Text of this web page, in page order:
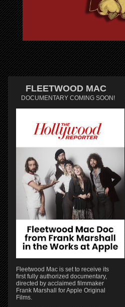
FLEETWOOD MAC
DOCUMENTARY COMING SOON!
Fleetwood Mac is set to receive its
first fully authorized documentary,
directed by acclaimed filmmaker
Frank Marshall for Apple Original
Films.